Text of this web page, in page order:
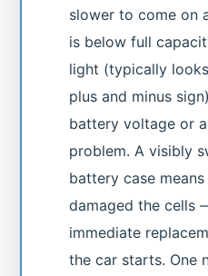
slower to come on
is below full
light (typically
plus and minus
battery voltage or
problem. A visibly
battery case
damaged the cells
immediate
the car starts. One